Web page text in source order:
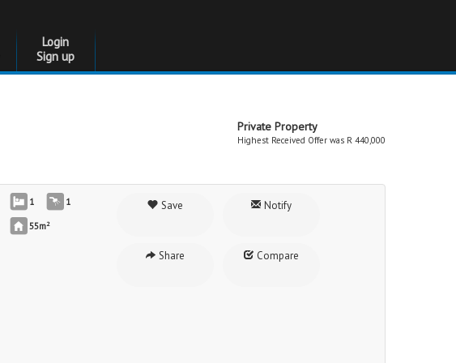
Login
Sign up
Private Property
Highest Received Offer was R 440,000
1 1
55m2
Save Notify
Share Compare